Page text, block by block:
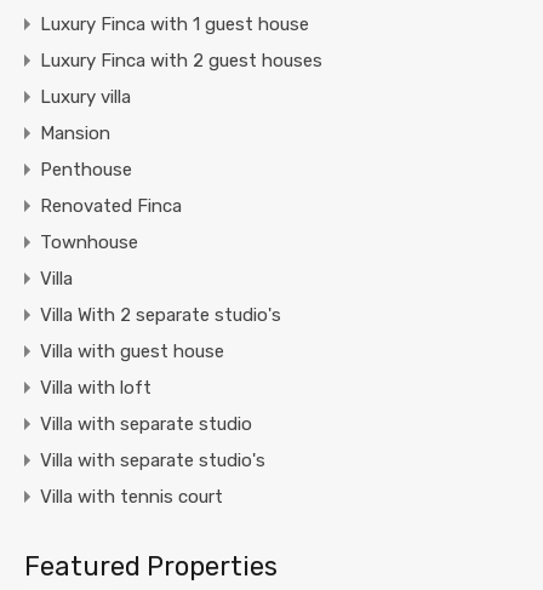
Luxury Finca with 1 guest house
Luxury Finca with 2 guest houses
Luxury villa
Mansion
Penthouse
Renovated Finca
Townhouse
Villa
Villa With 2 separate studio's
Villa with guest house
Villa with loft
Villa with separate studio
Villa with separate studio's
Villa with tennis court
Featured Properties